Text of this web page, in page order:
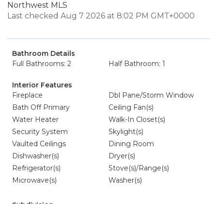
Northwest MLS
Last checked Aug 7 2026 at 8:02 PM GMT+0000
Bathroom Details
Full Bathrooms: 2
Half Bathroom: 1
Interior Features
Fireplace
Dbl Pane/Storm Window
Bath Off Primary
Ceiling Fan(s)
Water Heater
Walk-In Closet(s)
Security System
Skylight(s)
Vaulted Ceilings
Dining Room
Dishwasher(s)
Dryer(s)
Refrigerator(s)
Stove(s)/Range(s)
Microwave(s)
Washer(s)